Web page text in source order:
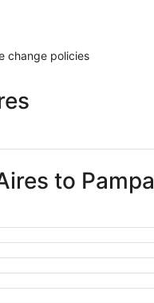
change policies
to Pampa